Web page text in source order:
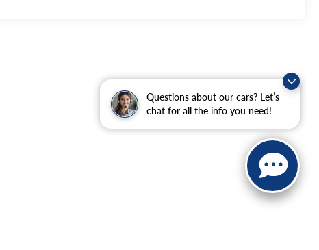
Questions about our cars? Let’s
chat for all the info you need!